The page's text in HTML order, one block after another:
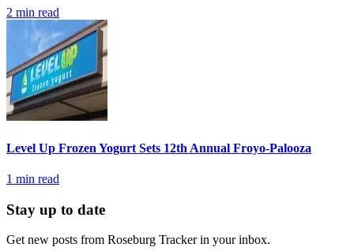
2 min read
Level Up Frozen Yogurt Sets 12th Annual Froyo-Palooza
1 min read
Stay up to date
Get new posts from Roseburg Trackerin your inbox.